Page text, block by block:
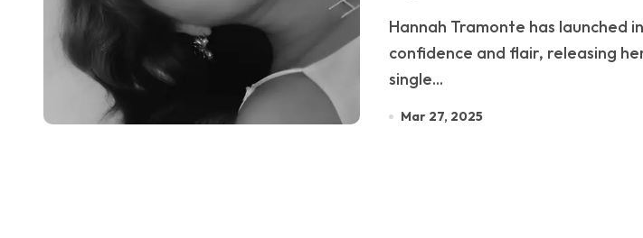
Hannah Tramonte has launched into 2025 with
confidence and flair, releasing
single...
Mar 27, 2025